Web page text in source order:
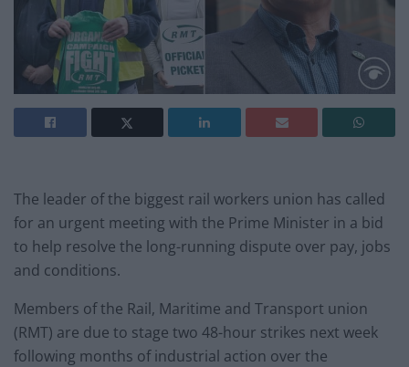
The leader of the biggest rail workers union has called
for an urgent meeting with the Prime Minister in a bid
to help resolve the long-running dispute over pay, jobs
and conditions.
Members of the Rail, Maritime and Transport union
(RMT) are due to stage two 48-hour strikes next week
following months of industrial action over the